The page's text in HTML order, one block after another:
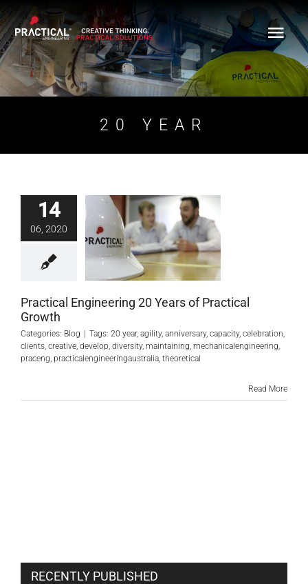
to
content
20 YEAR
14
06, 2020
Practical Engineering
20 Years of Practical
Growth
Blog
Practical Engineering 20 Years of Practical
Growth
Categories: Blog Tags: 20 year, agility, anniversary, capacity, celebration,
clients, creative, develop, diversity, maintaining, mechanicalengineering,
praceng, practicalengineeringaustralia, theoretical
Read More
RECENTLY PUBLISHED